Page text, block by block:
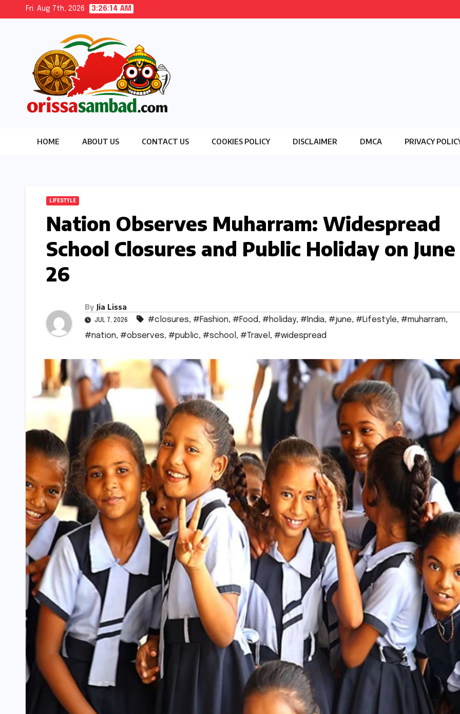
Fri. Aug 7th, 2026 3:26:16 AM
HOME ABOUT US CONTACT US COOKIES POLICY DISCLAIMER DMCA PRIVACY
LIFESTYLE
Nation Observes Muharram: Widespread
School Closures and Public Holiday on June
26
By Jia Lissa
JUL 7, 2026 #closures, #Fashion, #Food, #holiday, #India, #june, #Lifestyle, #muharram,
#nation, #observes, #public, #school , #Travel , #widespread